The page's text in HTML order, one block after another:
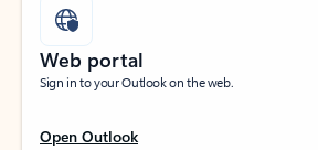
Web portal
Sign in to your Outlook on the web.
Open Outlook